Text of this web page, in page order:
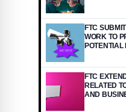
FTC
WORK TO
POTENTIAL
FTC
RELATED
AND